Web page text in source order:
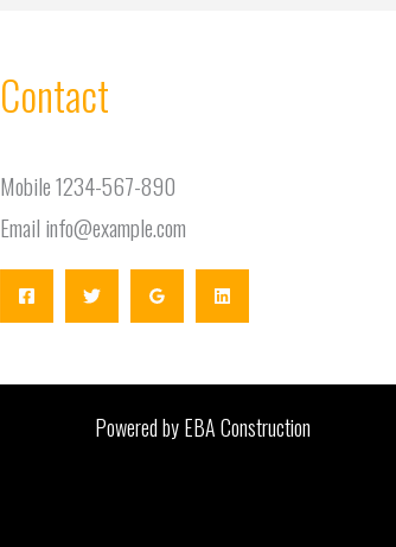
Contact
Mobile 1234-567-890
Email info@example.com
Powered by EBA Construction